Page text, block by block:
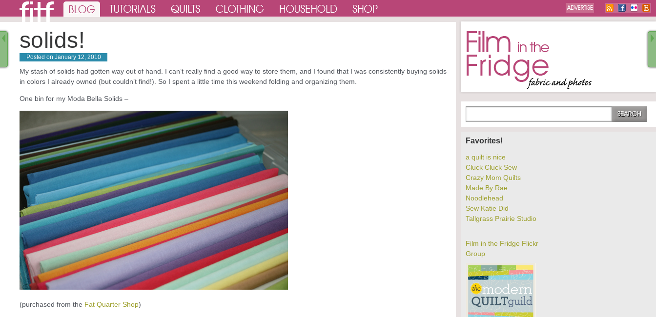
solids!
Posted on January 12, 2010
My stash of solids had gotten way out of hand. I can’t really find a good way to store them, and I found that I was consistently buying solids
in colors I already owned (but couldn’t find!). So I spent a little time this weekend folding and organizing them.
One bin for my Moda Bella Solids –
(purchased from the Fat Quarter Shop)
Favorites!
a quilt is nice
Cluck Cluck Sew
Crazy Mom Quilts
Made By Rae
Noodlehead
Sew Katie Did
Tallgrass Prairie Studio
Film in the Fridge Flickr
Group